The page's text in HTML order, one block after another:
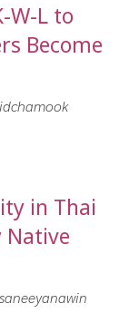
W-L to
Become
in Thai
Native